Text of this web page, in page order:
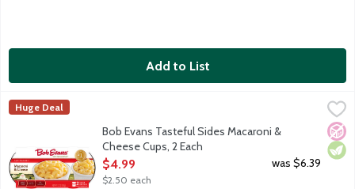
Add to List
Bob Evans Tasteful Sides Macaroni & Cheese Cups, 2 Each ,
America's No. 1 refrigerated Macaroni & Cheese, made with
Bob Evans
Huge Deal
No
Bob Evans Tasteful Sides Macaroni &
Cheese Cups, 2 Each
Open Product Description
$4.99
$2.50 each
was $6.39